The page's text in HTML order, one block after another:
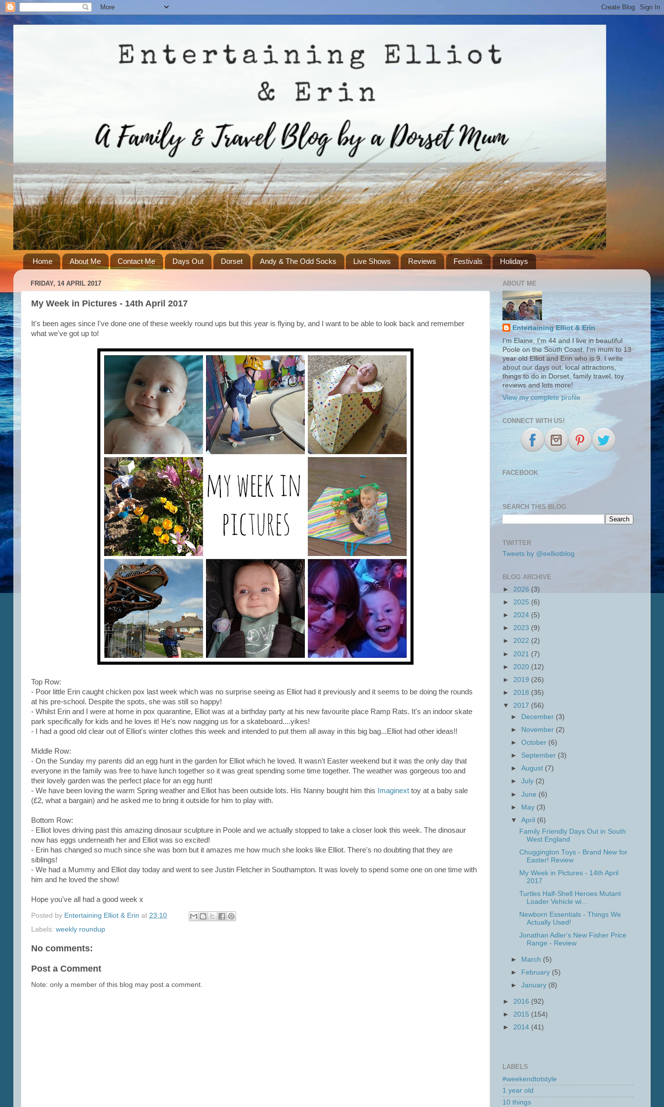
Home About Me Contact Me Days Out Dorset Andy & The Odd Socks Live Shows Reviews Festivals Holidays
FRIDAY, 14 APRIL 2017
My Week in Pictures - 14th April 2017
It's been ages since I've done one of these weekly round ups but this year is flying by, and I want to be able to look back and remember
what we've got up to!
Top Row:
- Poor little Erin caught chicken pox last week which was no surprise seeing as Elliot had it previously and it seems to be doing the rounds
at his pre-school. Despite the spots, she was still so happy!
- Whilst Erin and I were at home in pox quarantine, Elliot was at a birthday party at his new favourite place Ramp Rats. It's an indoor skate
park specifically for kids and he loves it! He's now nagging us for a skateboard....yikes!
- I had a good old clear out of Elliot's winter clothes this week and intended to put them all away in this big bag...Elliot had other ideas!!
Middle Row:
- On the Sunday my parents did an egg hunt in the garden for Elliot which he loved. It wasn't Easter weekend but it was the only day that
everyone in the family was free to have lunch together so it was great spending some time together. The weather was gorgeous too and
their lovely garden was the perfect place for an egg hunt!
- We have been loving the warm Spring weather and Elliot has been outside lots. His Nanny bought him this
Imaginext toy at a baby sale
(£2, what a bargain) and he asked me to bring it outside for him to play with.
Bottom Row:
- Elliot loves driving past this amazing dinosaur sculpture in Poole and we actually stopped to take a closer look this week. The dinosaur
now has eggs underneath her and Elliot was so excited!
- Erin has changed so much since she was born but it amazes me how much she looks like Elliot. There's no doubting that they are
siblings!
- We had a Mummy and Elliot day today and went to see Justin Fletcher in Southampton. It was lovely to spend some one on one time with
him and he loved the show!
Hope you've all had a good week x
Posted by Entertaining Elliot & Erin at 23:10
Labels: weekly roundup
No comments:
Post a Comment
Note: only a member of this blog may post a comment.
ABOUT ME
Entertaining Elliot & Erin
I'm Elaine, I'm 44 and I live in beautiful
Poole on the South Coast. I'm mum to 13
year old Elliot and Erin who is 9. I write
about our days out, local attractions,
things to do in Dorset, family travel, toy
reviews and lots more!
View my complete profile
CONNECT WITH US!
FACEBOOK
SEARCH THIS BLOG
TWITTER
Tweets by @eelliotblog
BLOG ARCHIVE
► 2026 (3)
► 2025 (6)
► 2024 (5)
► 2023 (9)
► 2022 (2)
► 2021 (7)
► 2020 (12)
► 2019 (26)
► 2018 (35)
▼ 2017 (56)
►
December (3)
►
November (2)
►October (6)
► September (3)
►August (7)
►July (2)
►June (6)
► May (3)
▼April (6)
Family Friendly Days Out in South
West England
Chuggington Toys - Brand New for
Easter! Review
My Week in Pictures - 14th April
2017
Turtles Half-Shell Heroes Mutant
Loader Vehicle wi...
Newborn Essentials - Things We
Actually Used!
Jonathan Adler's New Fisher Price
Range - Review
► March (5)
►
February (5)
►January (8)
► 2016 (92)
► 2015 (154)
► 2014 (41)
LABELS
#weekendtotstyle
1 year old
10 things